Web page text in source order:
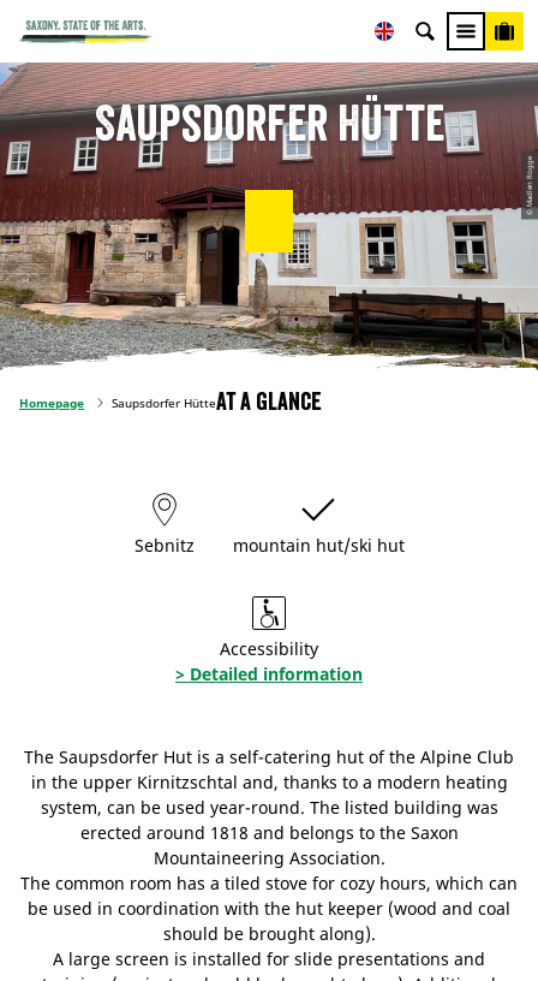
© Madlen Rogge
Saupsdorfer Hütte
Homepage Saupsdorfer HütteAt a glance
Sebnitz mountain hut/ski hut
Accessibility
> Detailed information
The Saupsdorfer Hut is a self-catering hut of the Alpine Club
in the upper Kirnitzschtal and, thanks to a modern heating
system, can be used year-round. The listed building was
erected around 1818 and belongs to the Saxon
Mountaineering Association.
The common room has a tiled stove for cozy hours, which can
be used in coordination with the hut keeper (wood and coal
should be brought along).
A large screen is installed for slide presentations and